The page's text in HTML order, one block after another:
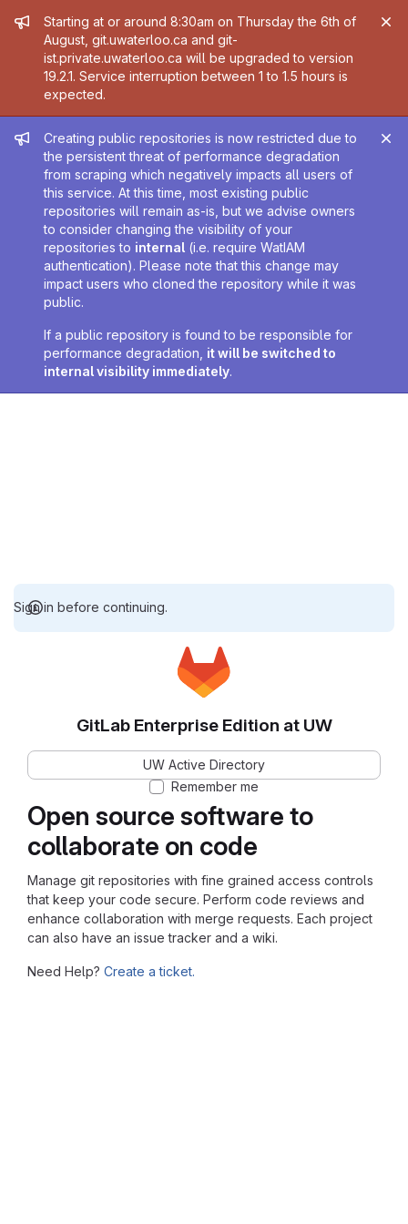
Admin message
Starting at or around 8:30am on Thursday the 6th of
August, git.uwaterloo.ca and git-
ist.private.uwaterloo.ca will be upgraded to version
19.2.1. Service interruption between 1 to 1.5 hours is
expected.
Admin message
Creating public repositories is now restricted due to
the persistent threat of performance degradation
from scraping which negatively impacts all users of
this service. At this time, most existing public
repositories will remain as-is, but we advise owners
to consider changing the visibility of your
repositories to internal (i.e. require WatIAM
authentication). Please note that this change may
impact users who cloned the repository while it was
public.
If a public repository is found to be responsible for
performance degradation, it will be switched to
internal visibility immediately.
Sign in before continuing.
Open source software to
collaborate on code
Manage git repositories with fine grained access controls
that keep your code secure. Perform code reviews and
enhance collaboration with merge requests. Each project
can also have an issue tracker and a wiki.
Need Help? Create a ticket.
GitLab Enterprise Edition at UW
UW Active Directory
Remember me